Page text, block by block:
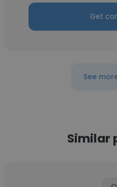
Get
See
Similar